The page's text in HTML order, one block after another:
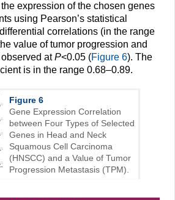
expression of the chosen genes
using Pearson’s statistical
correlations (in the range
value of tumor progression and
atP<0.05 (Figure 6). The
is in the range 0.68–0.89.
Figure 6
Gene Expression Correlation
between Four Types of Selected
Genes in Head and Neck
Squamous Cell Carcinoma
(HNSCC) and a Value of Tumor
Progression Metastasis (TPM).